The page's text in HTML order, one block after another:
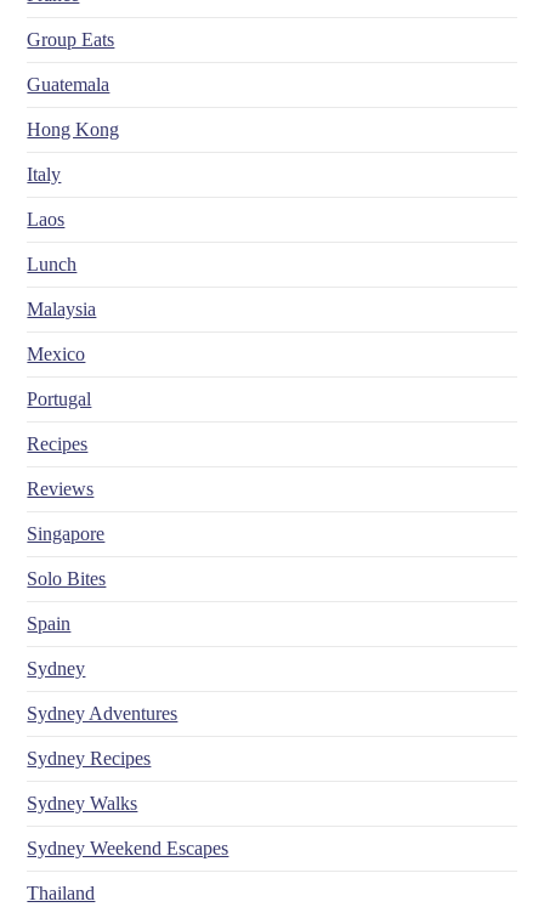
Group Eats
Guatemala
Hong Kong
Italy
Laos
Lunch
Malaysia
Mexico
Portugal
Recipes
Reviews
Singapore
Solo Bites
Spain
Sydney
Sydney Adventures
Sydney Recipes
Sydney Walks
Sydney Weekend Escapes
Thailand